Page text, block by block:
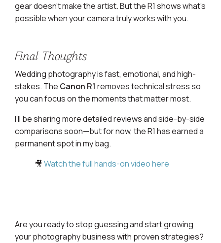
gear doesn’t make the artist. But the R1 shows what’s
possible when your camera truly works with you.
Final Thoughts
Wedding photography is fast, emotional, and high-
stakes. The Canon R1 removes technical stress so
you can focus on the moments that matter most.
I’ll be sharing more detailed reviews and side-by-side
comparisons soon—but for now, the R1 has earned a
permanent spot in my bag.
🎥 Watch the full hands-on video here
Are you ready to stop guessing and start growing
your photography business with proven strategies?